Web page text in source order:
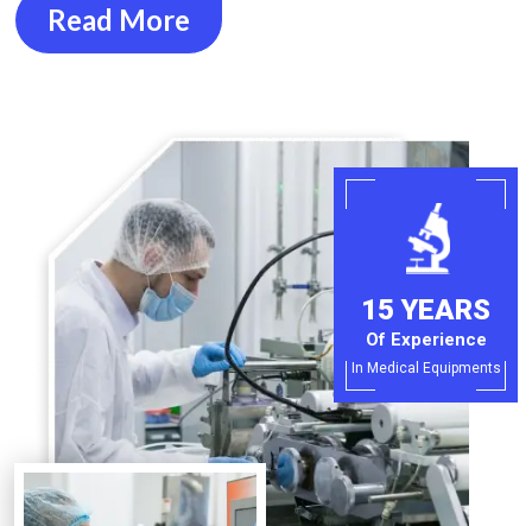
Read More
15 YEARS
Of Experience
In Medical Equipments